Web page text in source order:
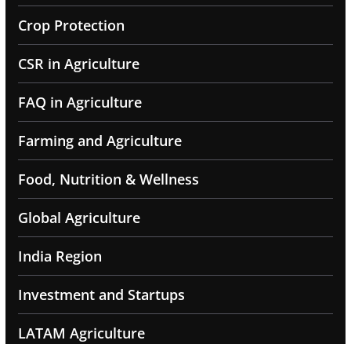
Crop Protection
CSR in Agriculture
FAQ in Agriculture
Farming and Agriculture
Food, Nutrition & Wellness
Global Agriculture
India Region
Investment and Startups
LATAM Agriculture